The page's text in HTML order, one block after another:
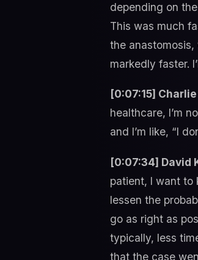
depending on
This was much
the
markedly faster.
[0:07:15]
healthcare, I’m
and I’m like, “I
[0:07:34] David
patient, I want to
lessen the
go as right as
typically, less
that the case